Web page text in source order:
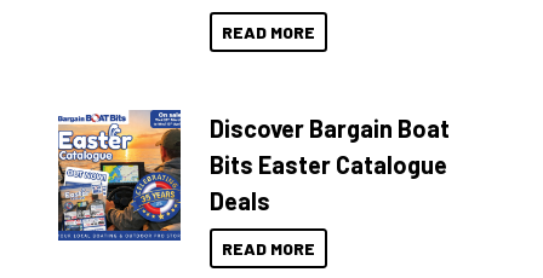
READ MORE
Discover Bargain Boat
Bits Easter Catalogue
Deals
READ MORE